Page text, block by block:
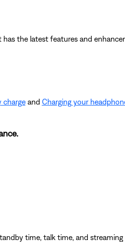
the latest features and
chargeand Charging your
time, talk time, and